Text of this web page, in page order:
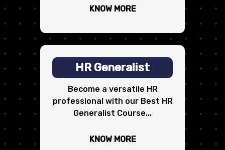
KNOW MORE
HR Generalist
Become a versatile HR
professional with our Best HR
Generalist Course...
KNOW MORE